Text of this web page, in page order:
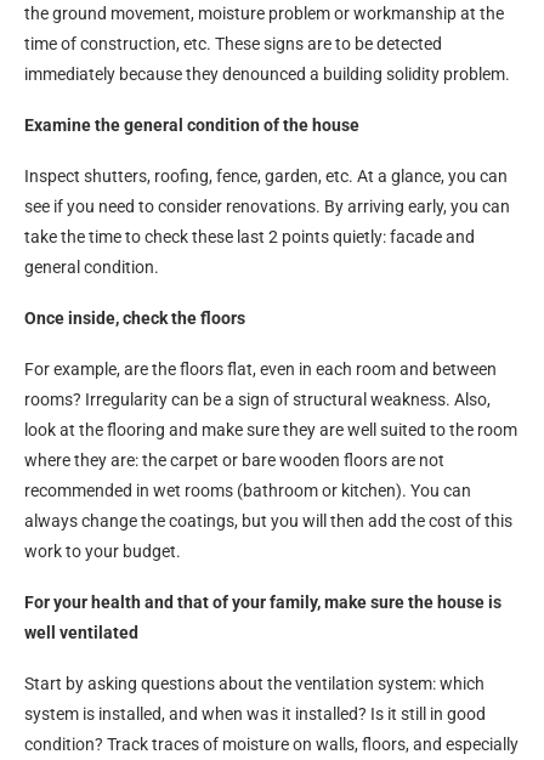
the ground movement, moisture problem or workmanship at the
time of construction, etc. These signs are to be detected
immediately because they denounced a building solidity problem.
Examine the general condition of the house
Inspect shutters, roofing, fence, garden, etc. At a glance, you can
see if you need to consider renovations. By arriving early, you can
take the time to check these last 2 points quietly: facade and
general condition.
Once inside, check the floors
For example, are the floors flat, even in each room and between
rooms? Irregularity can be a sign of structural weakness. Also,
look at the flooring and make sure they are well suited to the room
where they are: the carpet or bare wooden floors are not
recommended in wet rooms (bathroom or kitchen). You can
always change the coatings, but you will then add the cost of this
work to your budget.
For your health and that of your family, make sure the house is
well ventilated
Start by asking questions about the ventilation system: which
system is installed, and when was it installed? Is it still in good
condition? Track traces of moisture on walls, floors, and especially